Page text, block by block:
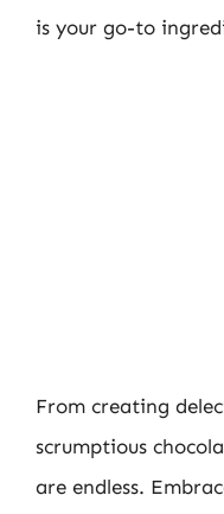
is your go-to
From creating
scrumptious
are endless.